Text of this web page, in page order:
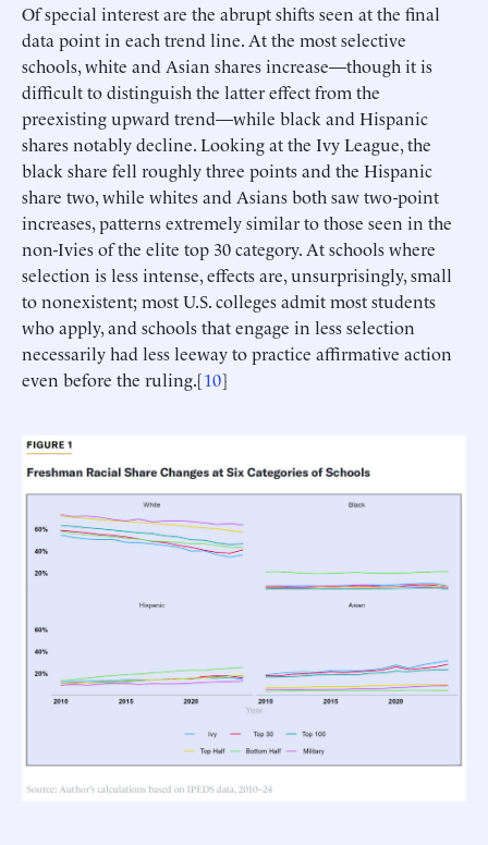
Of special interest are the abrupt shifts seen at the final
data point in each trend line. At the most selective
schools, white and Asian shares increase—though it is
difficult to distinguish the latter effect from the
preexisting upward trend—while black and Hispanic
shares notably decline. Looking at the Ivy League, the
black share fell roughly three points and the Hispanic
share two, while whites and Asians both saw two-point
increases, patterns extremely similar to those seen in the
non-Ivies of the elite top 30 category. At schools where
selection is less intense, effects are, unsurprisingly, small
to nonexistent; most U.S. colleges admit most students
who apply, and schools that engage in less selection
necessarily had less leeway to practice affirmative action
even before the ruling.[10]